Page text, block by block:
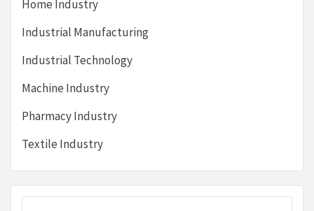
Home Industry
Industrial Manufacturing
Industrial Technology
Machine Industry
Pharmacy Industry
Textile Industry